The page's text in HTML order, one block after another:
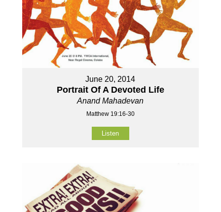
June 20, 2014
Portrait Of A Devoted Life
Anand Mahadevan
Matthew 19:16-30
Listen